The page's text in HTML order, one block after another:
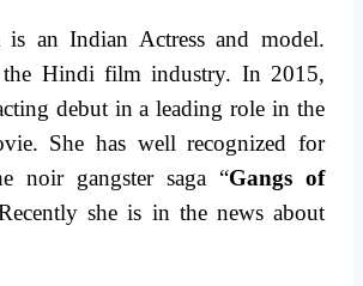
is an Indian Actress and model.
Hindi film industry. In 2015,
debut in a leading role in the
She has well recognized for
noir gangster saga “Gangs of
she is in the news about